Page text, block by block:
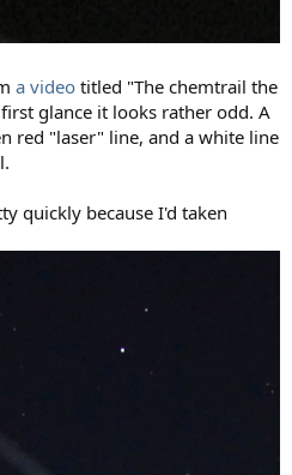
a video titled "The chemtrail the
glance it looks rather odd. A
red "laser" line, and a white line
quickly because I'd taken